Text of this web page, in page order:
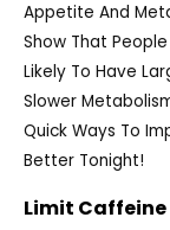
Appetite And
Show That
Likely To Have
Slower
Quick Ways To
Better Tonight!
Limit Caffeine